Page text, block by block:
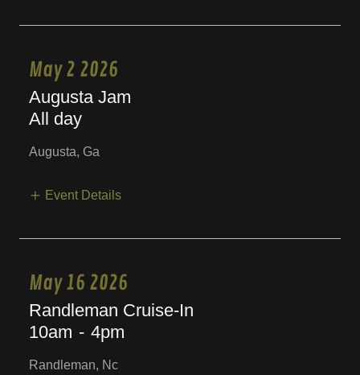
May 2 2026
Augusta Jam
All day
Augusta, Ga
Event Details
May 16 2026
Randleman Cruise-In
10am - 4pm
Randleman, Nc